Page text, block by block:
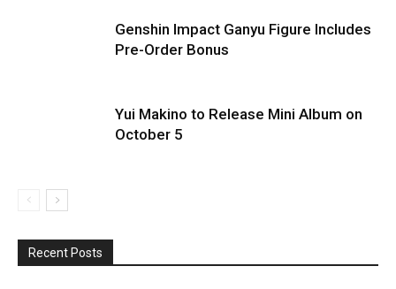
Genshin Impact Ganyu Figure Includes
Pre-Order Bonus
Yui Makino to Release Mini Album on
October 5
Recent Posts